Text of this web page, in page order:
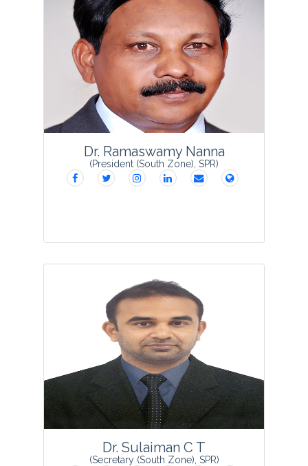
Dr Manisha Mangal obtained her Ph D in
Biotechnology and is presently serving
as a Principal Scientist (Agricultural
Biotechnology) in the Division of
Vegetable Science, ICAR-IARI-New
Delhi. She has b...
View Profile
Dr. Ramaswamy Nanna
(President (South Zone), SPR)
Prof.Rama Swamy Nanna is Professor in
the Department of Biotechnology,
Kakatiya University, Warangal (TS), India.
He obtained his Doctorate Degree in the
area of Genetics and Plant Breeding
from Kakat...
View Profile
Dr. Sulaiman C T
(Secretary (South Zone), SPR)